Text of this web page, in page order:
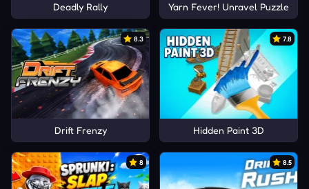
Deadly Rally Yarn Fever! Unravel Puzzle
8.3
Drift Frenzy
7.8
Hidden Paint 3D
8 8.5